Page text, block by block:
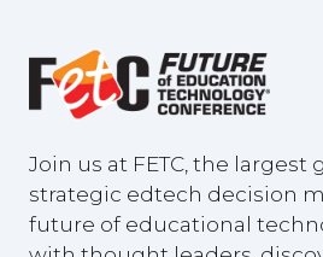
Join us at FETC, the largest
strategic edtech decision
future of educational